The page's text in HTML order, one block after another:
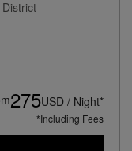
275USD / Night*
*Including Fees